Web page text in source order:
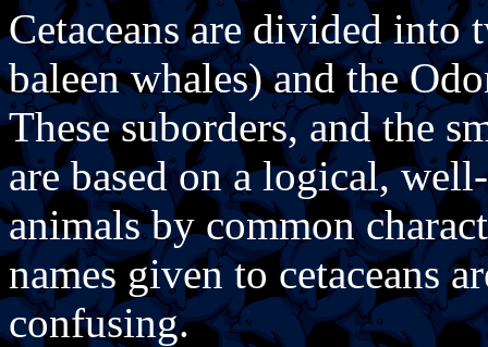
Cetaceans are divided
baleen whales) and the
These suborders, and the
are based on a logical,
animals by common
names given to cetaceans
confusing.